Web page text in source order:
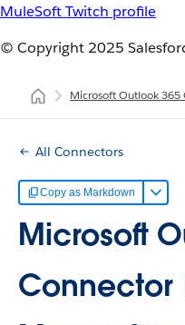
MuleSoft Twitch profile
© Copyright 2025
Microsoft Outlook 365
All Connectors
Copy as Markdown
Microsoft
Connector